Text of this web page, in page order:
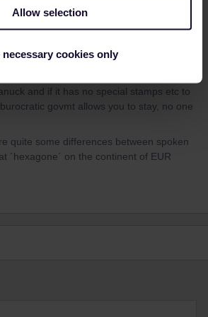
Allow selection
necessary cookies only
chance to also use it IN FRance-on that
lines and these run much less often). IR
and if it has no special stamps etc to
govmt allows you to stay, no one
quite some differences between spoken
´hexagone´ on the continent of EUR